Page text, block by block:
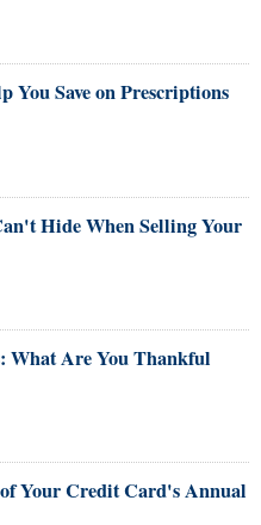
You Save on Prescriptions
Hide When Selling Your
What Are You Thankful
Your Credit Card's Annual